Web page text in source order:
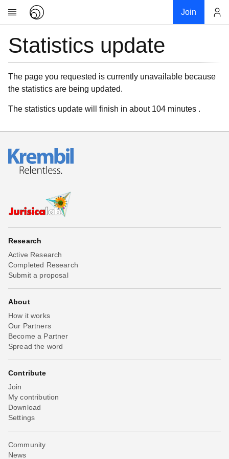
Join
Research
News
Community
My contribution
Donations
Statistics update
The page you requested is currently unavailable because
the statistics are being updated.
The statistics update will finish in about 104 minutes .
Research
Active Research
Completed Research
Submit a proposal
About
How it works
Our Partners
Become a Partner
Spread the word
Contribute
Join
My contribution
Download
Settings
Community
News